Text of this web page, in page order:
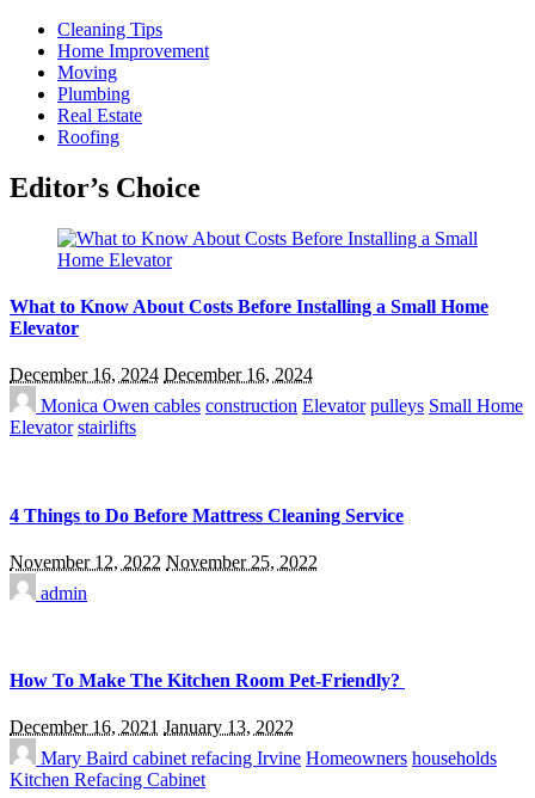
Cleaning Tips
Home Improvement
Moving
Plumbing
Real Estate
Roofing
Editor’s Choice
What to Know About Costs Before Installing a Small Home
Elevator
December 16, 2024 December 16, 2024
Monica Owen cables construction Elevator pulleys Small Home
Elevator stairlifts
4 Things to Do Before Mattress Cleaning Service
November 12, 2022 November 25, 2022
admin
How To Make The Kitchen Room Pet-Friendly?
December 16, 2021 January 13, 2022
Mary Baird cabinet refacing Irvine Homeowners households
Kitchen Refacing Cabinet